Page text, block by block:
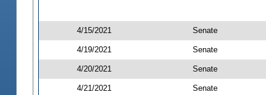
4/15/2021 Senate
4/19/2021 Senate
4/20/2021 Senate
4/21/2021 Senate